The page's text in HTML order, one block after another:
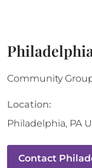
Community
Location:
Philadelphia, PA
Contact